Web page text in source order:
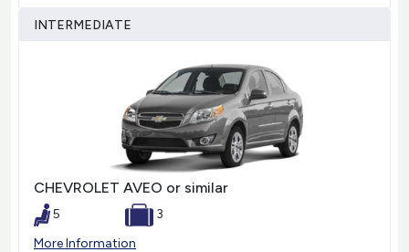
INTERMEDIATE
CHEVROLET AVEO or similar
5
3
More Information